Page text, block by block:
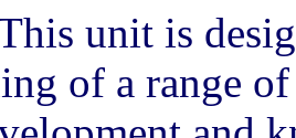
unit is
of a range